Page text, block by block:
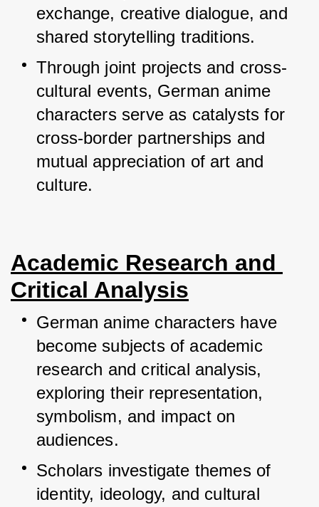
exchange, creative dialogue, and
shared storytelling traditions.
Through joint projects and cross-
cultural events, German anime
characters serve as catalysts for
cross-border partnerships and
mutual appreciation of art and
culture.
Academic Research and
Critical Analysis
German anime characters have
become subjects of academic
research and critical analysis,
exploring their representation,
symbolism, and impact on
audiences.
Scholars investigate themes of
identity, ideology, and cultural